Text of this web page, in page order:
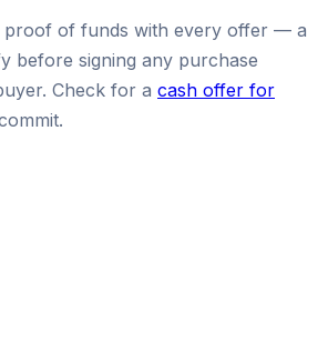
proof of funds with every offer — a
before signing any purchase
Check for a cash offer for